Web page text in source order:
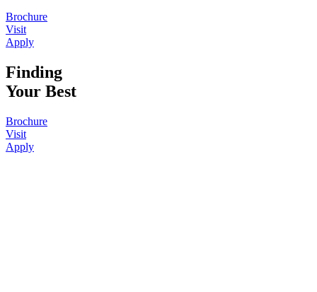
Brochure
Visit
Apply
Finding
Your Best
Brochure
Visit
Apply